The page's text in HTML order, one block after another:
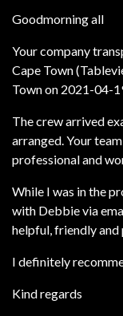
Goodmorning all
Your company
Cape Town
Town on 2021-04-
The crew arrived
arranged. Your
professional and
While I was in the
with Debbie via
helpful, friendly and
I definitely
Kind regards